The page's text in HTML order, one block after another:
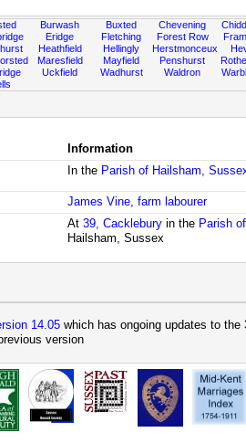
Burwash
Eridge
Heathfield
Maresfield
Uckfield
Buxted
Fletching
Hellingly
Mayfield
Wadhurst
Chevening
Forest Row
Herstmonceux
Penshurst
Waldron
Information
In the Parish of Hailsham,
James Vine, farm labourer
At 39, Cackleburyin the Parish
Hailsham, Sussex
14.05 which has ongoing updates to
version